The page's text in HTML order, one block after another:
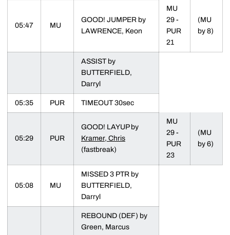
05:47 MU
GOOD! JUMPER by
LAWRENCE, Keon
MU
29 -
PUR
21
(MU
by 8)
ASSIST by
BUTTERFIELD,
Darryl
05:35 PUR TIMEOUT 30sec
05:29 PUR
GOOD! LAYUP by
Kramer, Chris
(fastbreak)
MU
29 -
PUR
23
(MU
by 6)
05:08 MU
MISSED 3 PTR by
BUTTERFIELD,
Darryl
REBOUND (DEF) by
Green, Marcus